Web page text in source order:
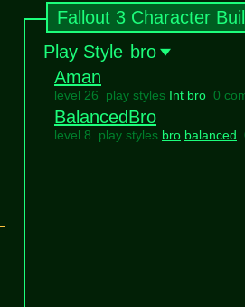
Fallout 3 Character
Play Style bro
Aman
level 26 play styles Int bro 0
BalancedBro
level 8 play styles bro balanced